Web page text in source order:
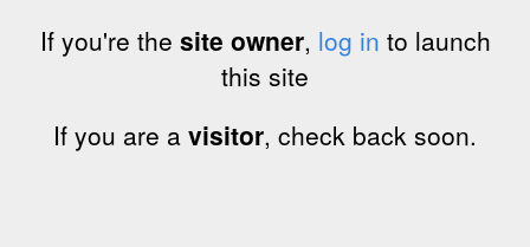
If you're the site owner, log in to launch
this site
If you are a visitor, check back soon.